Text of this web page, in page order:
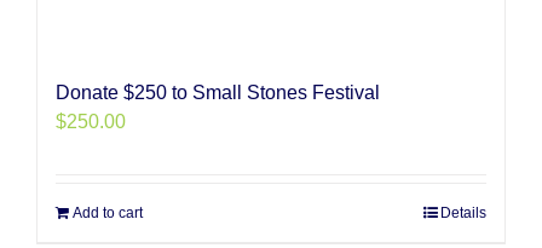
Donate $250 to Small Stones Festival
$250.00
Add to cart Details